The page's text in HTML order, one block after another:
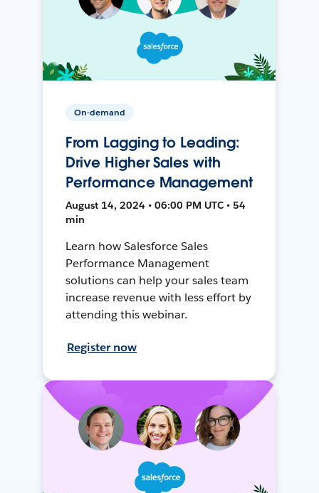
On-demand
From Lagging to Leading:
Drive Higher Sales with
Performance Management
August 14, 2024 • 06:00 PM UTC • 54
min
Learn how Salesforce Sales
Performance Management
solutions can help your sales team
increase revenue with less effort by
attending this webinar.
Register now